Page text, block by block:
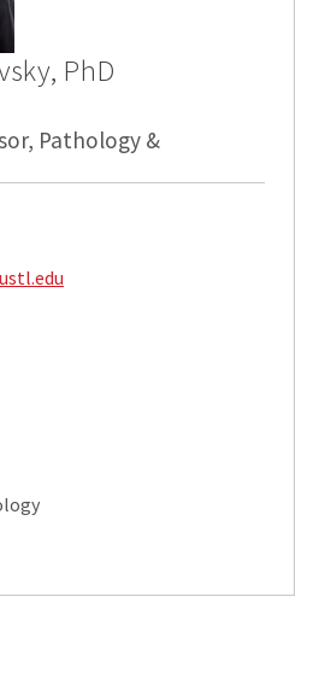
PhD
Pathology &